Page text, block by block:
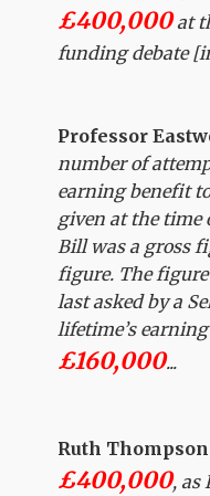
£400,000at
funding debate
Professor
number of
earning benefit
given at the time
Bill was a gross
figure. The
last asked by a
lifetime’s
£160,000...
Ruth
£400,000, as